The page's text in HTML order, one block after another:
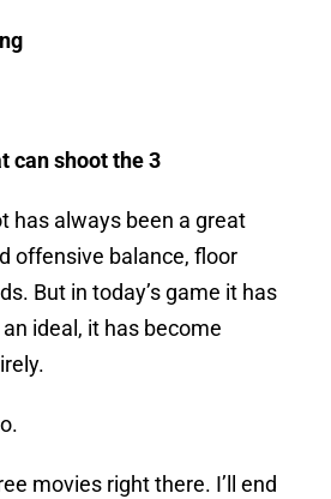
can shoot the 3
has always been a great
offensive balance, floor
But in today’s game it has
ideal, it has become
movies right there. I’ll end